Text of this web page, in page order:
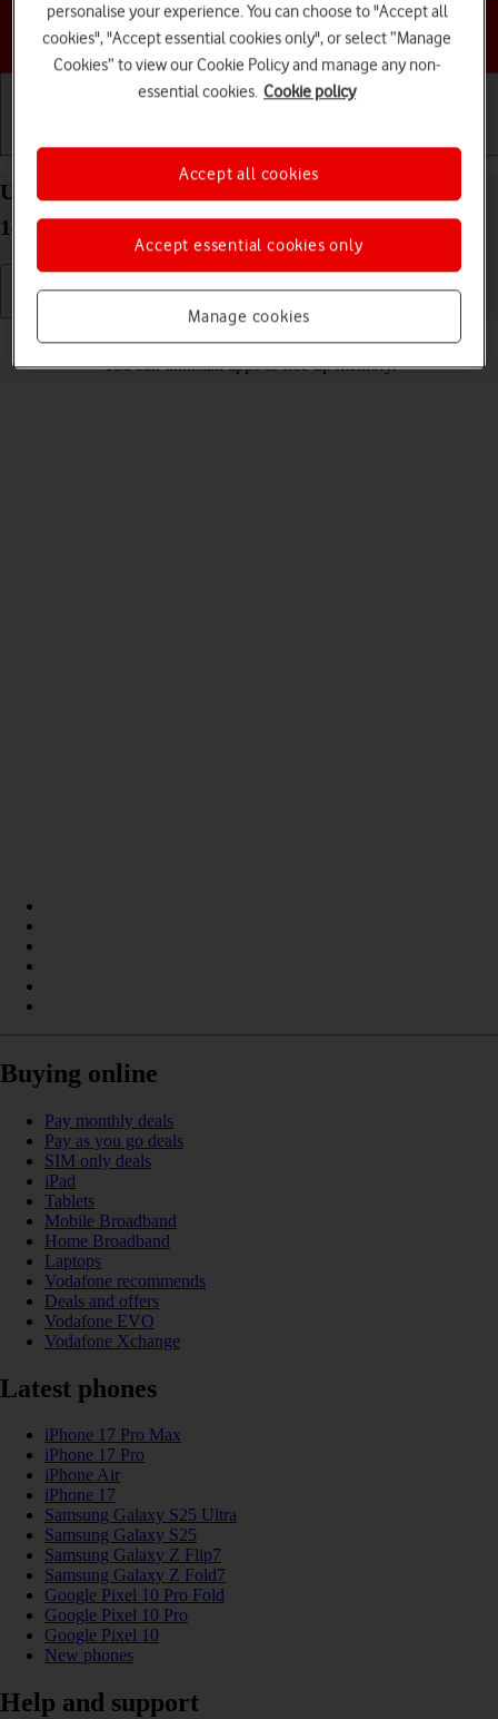
Choose a help topic
Getting started Basic use Calls and contacts
Uninstall apps on your Google Pixel 9 Pro Android
14
You can uninstall apps to free up memory.
Buying online
Pay monthly deals
Pay as you go deals
SIM only deals
iPad
Tablets
Mobile Broadband
Home Broadband
Laptops
Vodafone recommends
Deals and offers
Vodafone EVO
Vodafone Xchange
Latest phones
iPhone 17 Pro Max
iPhone 17 Pro
iPhone Air
iPhone 17
Samsung Galaxy S25 Ultra
Samsung Galaxy S25
Samsung Galaxy Z Flip7
Samsung Galaxy Z Fold7
Google Pixel 10 Pro Fold
Google Pixel 10 Pro
Google Pixel 10
New phones
Help and support
personalise your experience. You can choose to "Accept all
cookies", "Accept essential cookies only", or select “Manage
Cookies” to view our Cookie Policy and manage any non-
essential cookies. Cookie policy
Manage cookies
Accept essential cookies only
Accept all cookies